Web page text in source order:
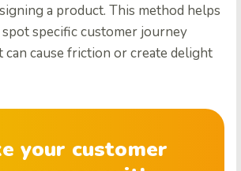
a product. This method helps
specific customer journey
cause friction or create delight
your customer